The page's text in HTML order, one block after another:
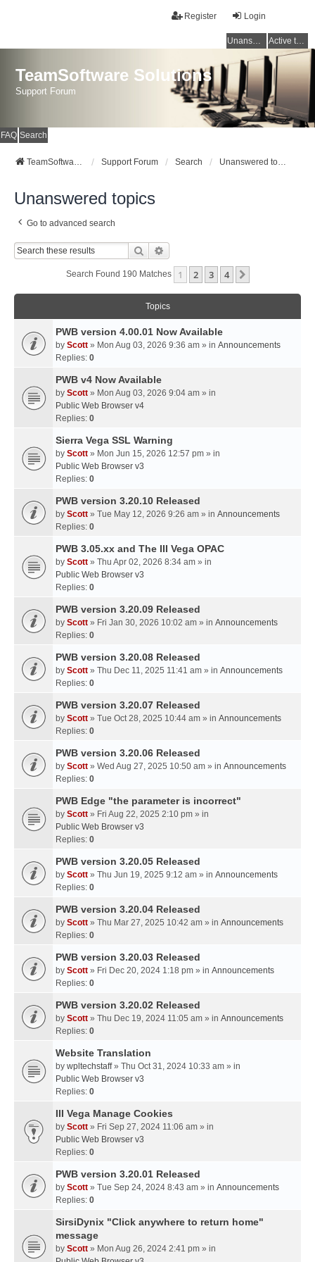
Login
Register
Unanswered topics Active topics
TeamSoftware Solutions
Support Forum
FAQ Search
TeamSoftware Solutions Support Forum Search Unanswered topics
Unanswered topics
Go to advanced search
Search
Search Found 190 Matches 1 2 3 4
Topics
PWB version 4.00.01 Now Available
by Scott » Mon Aug 03, 2026 9:36 am » in Announcements
Replies: 0
PWB v4 Now Available
by Scott » Mon Aug 03, 2026 9:04 am » in
Public Web Browser v4
Replies: 0
Sierra Vega SSL Warning
by Scott » Mon Jun 15, 2026 12:57 pm » in
Public Web Browser v3
Replies: 0
PWB version 3.20.10 Released
by Scott » Tue May 12, 2026 9:26 am » in Announcements
Replies: 0
PWB 3.05.xx and The III Vega OPAC
by Scott » Thu Apr 02, 2026 8:34 am » in
Public Web Browser v3
Replies: 0
PWB version 3.20.09 Released
by Scott » Fri Jan 30, 2026 10:02 am » in Announcements
Replies: 0
PWB version 3.20.08 Released
by Scott » Thu Dec 11, 2025 11:41 am » in Announcements
Replies: 0
PWB version 3.20.07 Released
by Scott » Tue Oct 28, 2025 10:44 am » in Announcements
Replies: 0
PWB version 3.20.06 Released
by Scott » Wed Aug 27, 2025 10:50 am » in Announcements
Replies: 0
PWB Edge "the parameter is incorrect"
by Scott » Fri Aug 22, 2025 2:10 pm » in
Public Web Browser v3
Replies: 0
PWB version 3.20.05 Released
by Scott » Thu Jun 19, 2025 9:12 am » in Announcements
Replies: 0
PWB version 3.20.04 Released
by Scott » Thu Mar 27, 2025 10:42 am » in Announcements
Replies: 0
PWB version 3.20.03 Released
by Scott » Fri Dec 20, 2024 1:18 pm » in Announcements
Replies: 0
PWB version 3.20.02 Released
by Scott » Thu Dec 19, 2024 11:05 am » in Announcements
Replies: 0
Website Translation
by wpltechstaff» Thu Oct 31, 2024 10:33 am » in
Public Web Browser v3
Replies: 0
III Vega Manage Cookies
by Scott » Fri Sep 27, 2024 11:06 am » in
Public Web Browser v3
Replies: 0
PWB version 3.20.01 Released
by Scott » Tue Sep 24, 2024 8:43 am » in Announcements
Replies: 0
SirsiDynix "Click anywhere to return home"
message
by Scott » Mon Aug 26, 2024 2:41 pm » in